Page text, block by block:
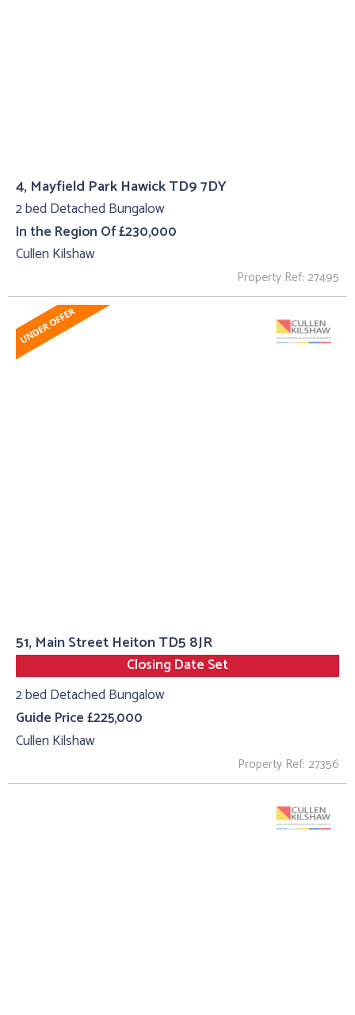
4, Mayfield Park Hawick TD9 7DY
2 bed Detached Bungalow
In the Region Of £230,000
Cullen Kilshaw
Property Ref: 27495
51, Main Street Heiton TD5 8JR
Closing Date Set
2 bed Detached Bungalow
Guide Price £225,000
Cullen Kilshaw
Property Ref: 27356